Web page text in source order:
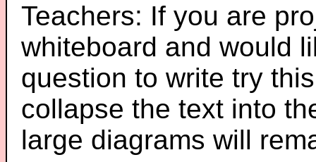
Teachers: If you are
whiteboard and would
question to write try
collapse the text into
large diagrams will